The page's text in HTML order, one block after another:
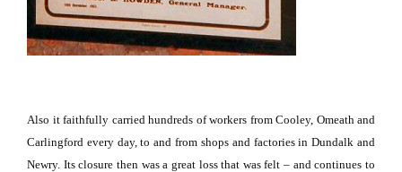
Also it faithfully carried hundreds of workers from Cooley, Omeath and
Carlingford every day, to and from shops and factories inDundalk and
Newry. Its closure then was a great loss that was felt – and continues to